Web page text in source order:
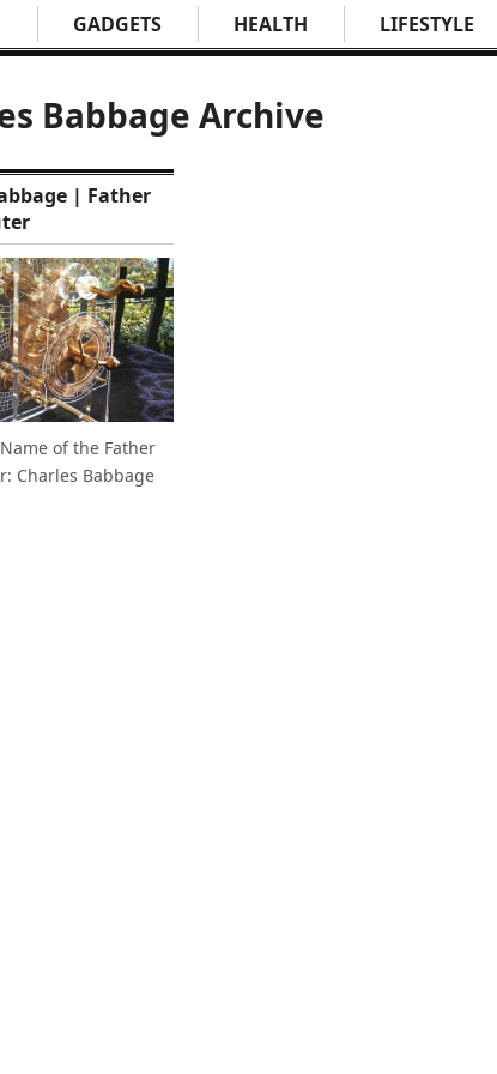
GADGETS HEALTH LIFESTYLE
Babbage Archive
| Father
of the Father
Charles Babbage